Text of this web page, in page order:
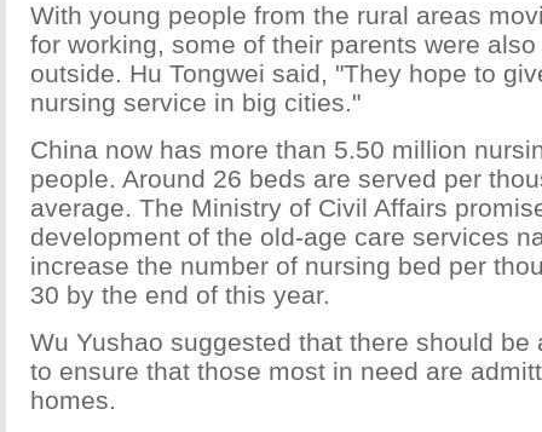
With young people from the rural areas
for working, some of their parents were
outside. Hu Tongwei said, "They hope to
nursing service in big cities."
China now has more than 5.50 million
people. Around 26 beds are served per
average. The Ministry of Civil Affairs
development of the old-age care services
increase the number of nursing bed per
30 by the end of this year.
Wu Yushao suggested that there should be
to ensure that those most in need are
homes.